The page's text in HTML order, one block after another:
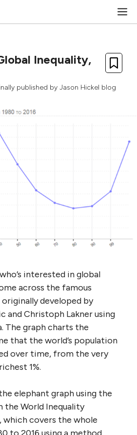
Inequality,
published by Jason Hickel blog
interested in global
across the famous
developed by
and Christoph Lakner using
The graph charts the
that the world’s population
over time, from the very
1%.
elephant graph using the
the World Inequality
which covers the whole